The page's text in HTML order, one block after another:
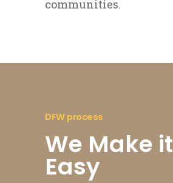
communities.
DFW process
We Make it
Easy